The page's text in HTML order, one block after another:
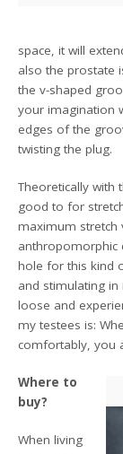
space, it will
also the prostate
the v-shaped
your imagination
edges of the
twisting the plug.
Theoretically with
good to for
maximum
anthropomorphic
hole for this kind
and stimulating
loose and
my testees is:
comfortably, you
Where to
buy?
When living